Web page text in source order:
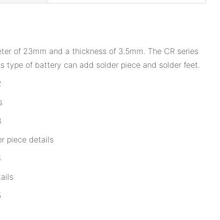
of 23mm and a thickness of 3.5mm. The CR series
of battery can add solder piece and solder feet.
piece details